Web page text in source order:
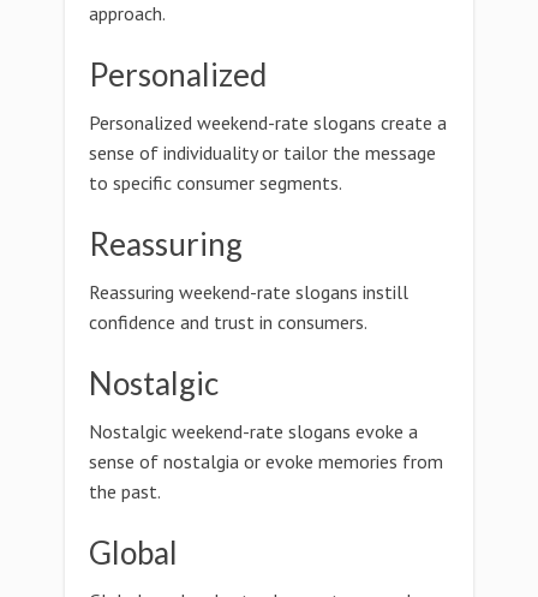
approach.
Personalized
Personalized weekend-rate slogans create a
sense of individuality or tailor the message
to specific consumer segments.
Reassuring
Reassuring weekend-rate slogans instill
confidence and trust in consumers.
Nostalgic
Nostalgic weekend-rate slogans evoke a
sense of nostalgia or evoke memories from
the past.
Global